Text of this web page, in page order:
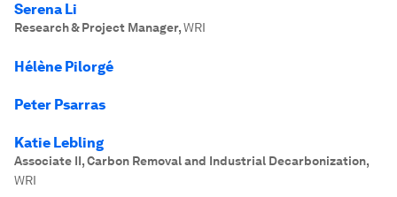
Serena Li
Research & Project Manager,WRI
Hélène Pilorgé
Peter Psarras
Katie Lebling
Associate II, Carbon Removal and Industrial Decarbonization,
WRI